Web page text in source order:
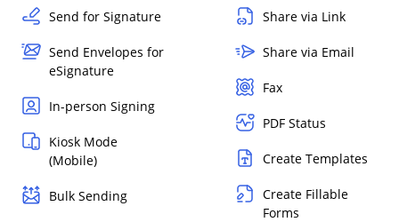
Send for Signature
Send Envelopes for
eSignature
In-person Signing
Kiosk Mode
(Mobile)
Bulk Sending
Share via Link
Share via Email
Fax
PDF Status
Create Templates
Create Fillable
Forms